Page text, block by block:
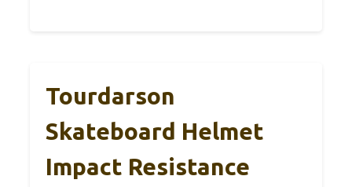
Tourdarson
Skateboard Helmet
Impact Resistance